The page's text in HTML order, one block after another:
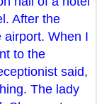
After the
airport. When I
to the
said,
The lady